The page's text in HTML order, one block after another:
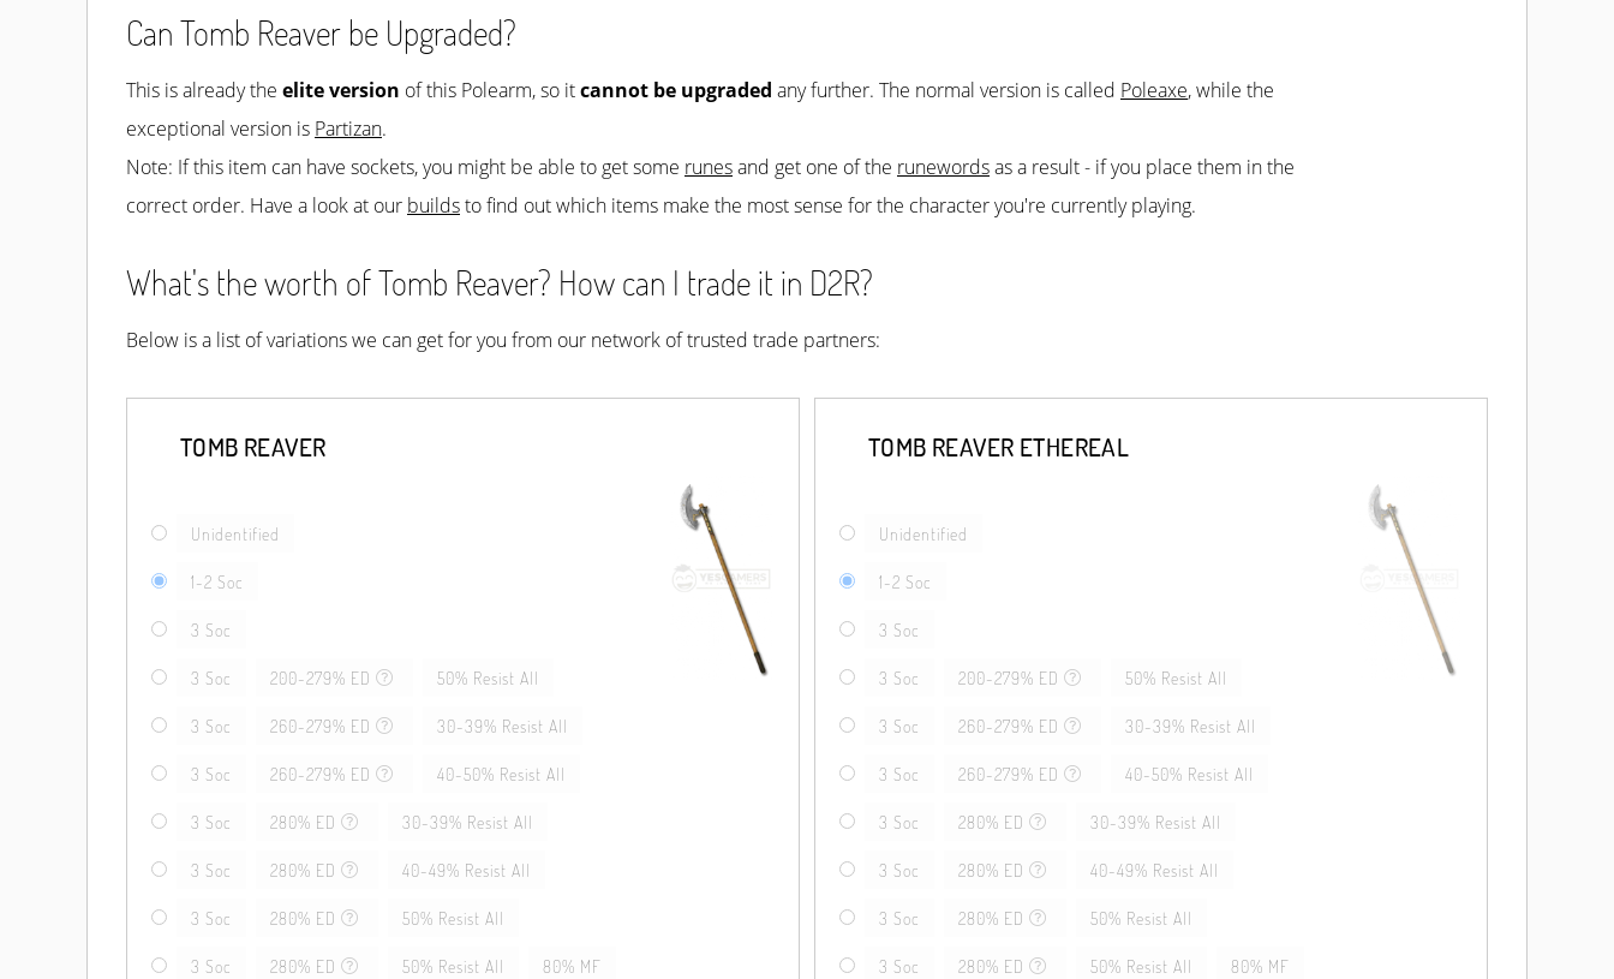
Can Tomb Reaver be Upgraded?
This is already the elite version of this Polearm, so itcannot be upgraded any further. The normal version is called Poleaxe, while the
exceptional version is Partizan.
Note: If this item can have sockets, you might be able to get some runesand get one of the runewordsas a result - if you place them in the
correct order. Have a look at our buildsto find out which items make the most sense for the character you're currently playing.
What's the worth of Tomb Reaver? How can I trade it in D2R?
Below is a list of variations we can get for you from our network of trusted trade partners:
TOMB REAVER
Unidentified
1-2 Soc
3 Soc
3 Soc 200-279% ED 50% Resist All
3 Soc 260-279% ED 30-39% Resist All
3 Soc 260-279% ED 40-50% Resist All
3 Soc 280% ED 30-39% Resist All
3 Soc 280% ED 40-49% Resist All
3 Soc 280% ED 50% Resist All
3 Soc 280% ED 50% Resist All 80% MF
TOMB REAVER ETHEREAL
Unidentified
1-2 Soc
3 Soc
3 Soc 200-279% ED 50% Resist All
3 Soc 260-279% ED 30-39% Resist All
3 Soc 260-279% ED 40-50% Resist All
3 Soc 280% ED 30-39% Resist All
3 Soc 280% ED 40-49% Resist All
3 Soc 280% ED 50% Resist All
3 Soc 280% ED 50% Resist All 80% MF